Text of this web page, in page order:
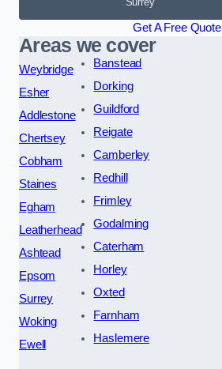
Get A Free Quote
Areas we cover
Weybridge
Esher
Addlestone
Chertsey
Cobham
Staines
Egham
Leatherhead
Ashtead
Epsom
Surrey
Woking
Ewell
Banstead
Dorking
Guildford
Reigate
Camberley
Redhill
Frimley
Godalming
Caterham
Horley
Oxted
Farnham
Haslemere